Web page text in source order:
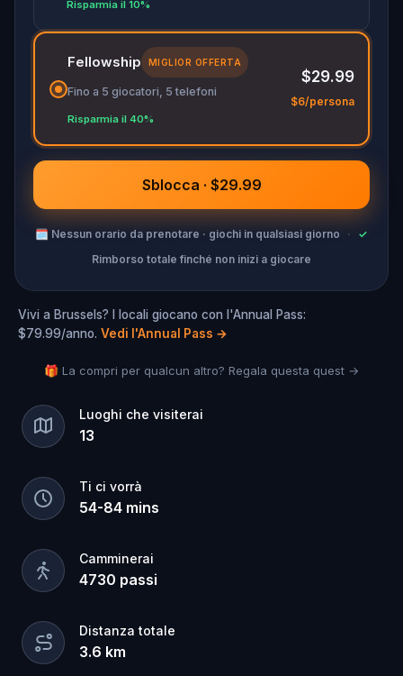
Risparmia il 10%
Fellowship MIGLIOR OFFERTA
Fino a 5 giocatori, 5 telefoni
Risparmia il 40%
$29.99
$6/persona
Sblocca · $29.99
🗓 Nessun orario da prenotare · giochi in qualsiasi giorno ·
✓
Rimborso totale finché non inizi a giocare
Vivi a Brussels? I locali giocano con l'Annual Pass:
$79.99/anno. Vedi l'Annual Pass →
🎁 La compri per qualcun altro? Regala questa quest →
Luoghi che visiterai
13
Ti ci vorrà
54-84 mins
Camminerai
4730 passi
Distanza totale
3.6 km